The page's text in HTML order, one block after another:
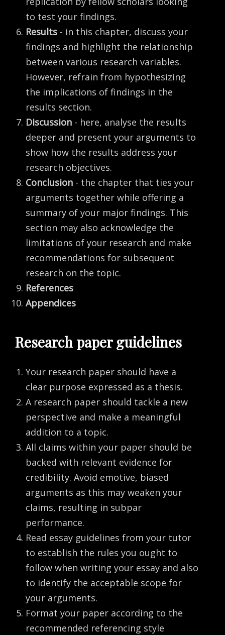
to test your findings.
Results - in this chapter, discuss your
findings and highlight the relationship
between various research variables.
However, refrain from hypothesizing
the implications of findings in the
results section.
Discussion - here, analyse the results
deeper and present your arguments to
show how the results address your
research objectives.
Conclusion - the chapter that ties your
arguments together while offering a
summary of your major findings. This
section may also acknowledge the
limitations of your research and make
recommendations for subsequent
research on the topic.
References
Appendices
Research paper guidelines
Your research paper should have a
clear purpose expressed as a thesis.
A research paper should tackle a new
perspective and make a meaningful
addition to a topic.
All claims within your paper should be
backed with relevant evidence for
credibility. Avoid emotive, biased
arguments as this may weaken your
claims, resulting in subpar
performance.
Read essay guidelines from your tutor
to establish the rules you ought to
follow when writing your essay and also
to identify the acceptable scope for
your arguments.
Format your paper according to the
recommended referencing style